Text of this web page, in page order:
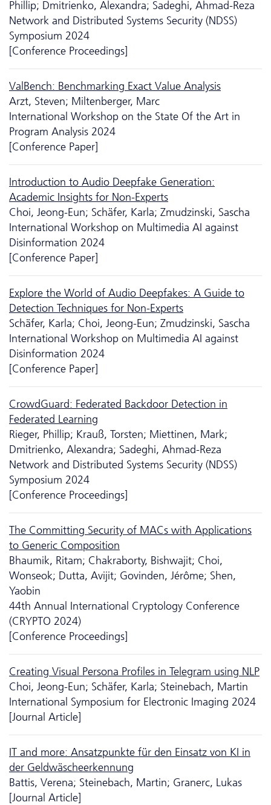
Phillip; Dmitrienko, Alexandra; Sadeghi, Ahmad-Reza
Network and Distributed Systems Security (NDSS)
Symposium 2024
[Conference Proceedings]
ValBench: Benchmarking Exact Value Analysis
Arzt, Steven; Miltenberger, Marc
International Workshop on the State Of the Art in
Program Analysis 2024
[Conference Paper]
Introduction to Audio Deepfake Generation:
Academic Insights for Non-Experts
Choi, Jeong-Eun; Schäfer, Karla; Zmudzinski, Sascha
International Workshop on Multimedia AI against
Disinformation 2024
[Conference Paper]
Explore the World of Audio Deep­fakes: A Guide to
Detection Techniques for Non-Experts
Schäfer, Karla; Choi, Jeong-Eun; Zmudzinski, Sascha
International Workshop on Multimedia AI against
Disinformation 2024
[Conference Paper]
CrowdGuard: Federated Backdoor Detection in
Federated Learning
Rieger, Phillip; Krauß, Torsten; Miettinen, Mark;
Dmitrienko, Alexandra; Sadeghi, Ahmad-Reza
Network and Distributed Systems Security (NDSS)
Symposium 2024
[Conference Proceedings]
The Committing Security of MACs with Applications
to Generic Composition
Bhaumik, Ritam; Chakraborty, Bishwajit; Choi,
Wonseok; Dutta, Avijit; Govinden, Jérôme; Shen,
Yaobin
44th Annual International Cryptology Conference
(CRYPTO 2024)
[Conference Proceedings]
Creating Visual Persona Profiles in Telegram using NLP
Choi, Jeong-Eun; Schäfer, Karla; Steinebach, Martin
International Symposium for Electronic Imaging 2024
[Journal Article]
IT and more: Ansatzpunkte für den Einsatz von KI in
der Geldwäscheerkennung
Battis, Verena; Steinebach, Martin; Granerc, Lukas
[Journal Article]